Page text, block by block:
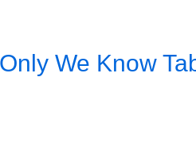
We Know